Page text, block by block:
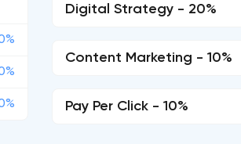
Digital Strategy - 20%
Content Marketing - 10%
Pay Per Click - 10%